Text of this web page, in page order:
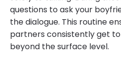
questions to ask your
the dialogue. This routine
partners consistently get
beyond the surface level.